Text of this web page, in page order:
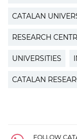
CATALAN
RESEARCH
UNIVERSITIES
CATALAN
FOLLOW